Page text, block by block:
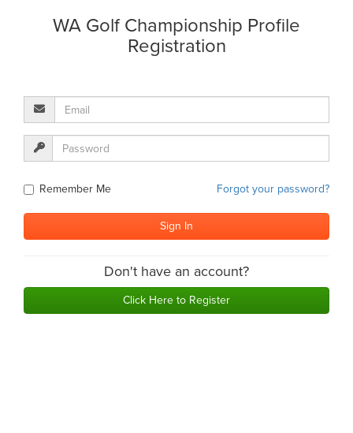
WA Golf Championship Profile
Registration
Remember Me Forgot your password?
Don't have an account?
Click Here to Register